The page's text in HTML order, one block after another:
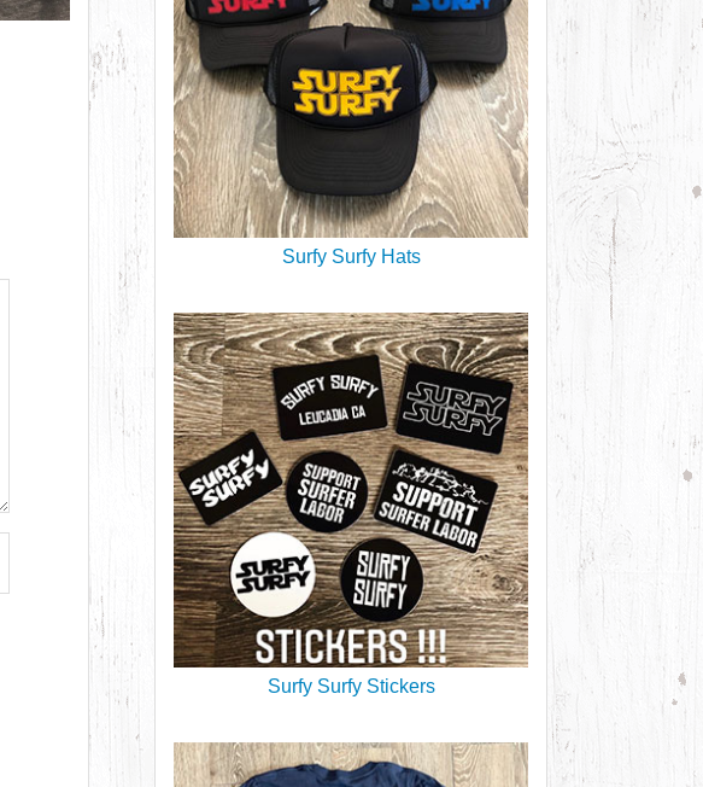
Surfy Surfy Hats
Surfy Surfy Stickers